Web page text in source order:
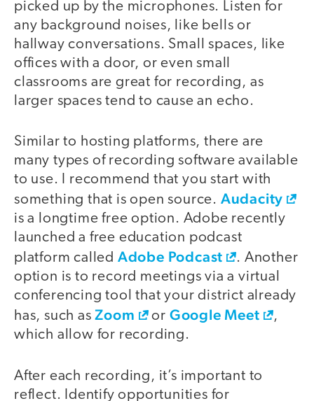
picked up by the microphones. Listen for
any background noises, like bells or
hallway conversations. Small spaces, like
offices with a door, or even small
classrooms are great for recording, as
larger spaces tend to cause an echo.
Similar to hosting platforms, there are
many types of recording software available
to use. I recommend that you start with
something that is open source. Audacity
is a longtime free option. Adobe recently
launched a free education podcast
platform called Adobe Podcast
. Another
option is to record meetings via a virtual
conferencing tool that your district already
has, such asZoom or Google Meet
,
which allow for recording.
After each recording, it’s important to
reflect. Identify opportunities for